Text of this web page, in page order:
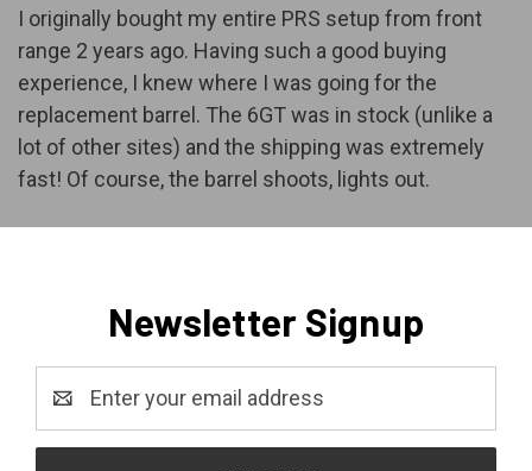
I originally bought my entire PRS setup from front
range 2 years ago. Having such a good buying
experience, I knew where I was going for the
replacement barrel. The 6GT was in stock (unlike a
lot of other sites) and the shipping was extremely
fast! Of course, the barrel shoots, lights out.
Newsletter Signup
Address